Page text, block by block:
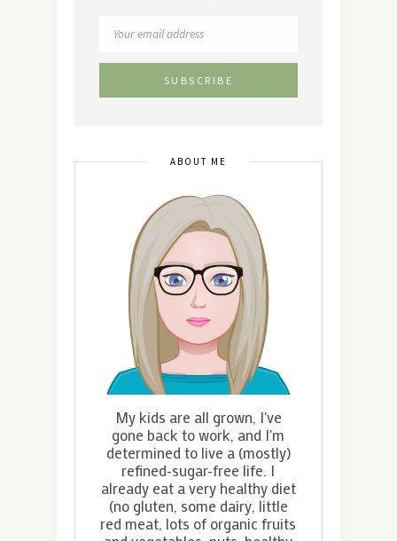
ABOUT ME
My kids are all grown, I've
gone back to work, and I'm
determined to live a (mostly)
refined-sugar-free life. I
already eat a very healthy diet
(no gluten, some dairy, little
red meat, lots of organic fruits